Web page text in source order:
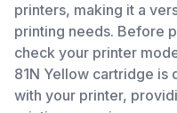
printers, making it a
printing needs. Before
check your printer
81N Yellow cartridge is
with your printer,